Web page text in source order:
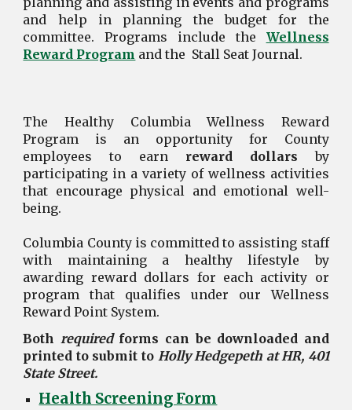
and help in planning the budget for the
committee. Programs include the Wellness
Reward Program and the Stall Seat Journal.
The Healthy Columbia Wellness Reward
Program is an opportunity for County
employees to earn reward dollarsby
participating in a variety of wellness activities
that encourage physical and emotional well-
being.
Columbia County is committed to assisting staff
with maintaining a healthy lifestyle by
awarding reward dollars for each activity or
program that qualifies under our Wellness
Reward Point System.
Both requiredforms can be downloaded and
printed to submit to Holly Hedgepeth at HR, 401
State Street.
Health Screening Form